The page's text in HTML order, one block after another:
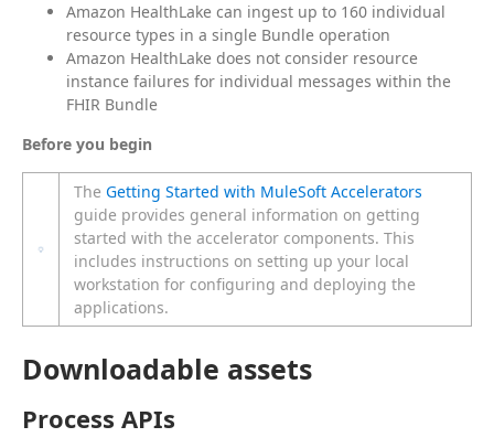
Amazon HealthLake can ingest up to 160 individual
resource types in a single Bundle operation
Amazon HealthLake does not consider resource
instance failures for individual messages within the
FHIR Bundle
Before you begin
The Getting Started with MuleSoft Accelerators
guide provides general information on getting
started with the accelerator components. This
includes instructions on setting up your local
workstation for configuring and deploying the
applications.
Downloadable assets
Process APIs